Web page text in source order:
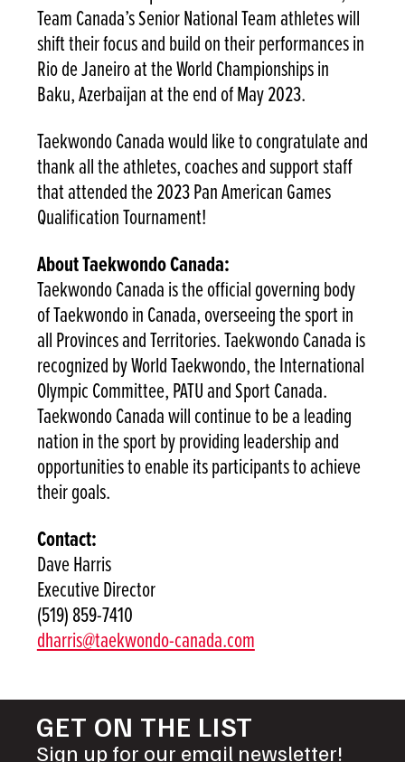
Team Canada’s Senior National Team athletes will
shift their focus and build on their performances in
Rio de Janeiro at the World Championships in
Baku, Azerbaijan at the end of May 2023.
Taekwondo Canada would like to congratulate and
thank all the athletes, coaches and support staff
that attended the 2023 Pan American Games
Qualification Tournament!
About Taekwondo Canada:
Taekwondo Canada is the official governing body
of Taekwondo in Canada, overseeing the sport in
all Provinces and Territories. Taekwondo Canada is
recognized by World Taekwondo, the International
Olympic Committee, PATU and Sport Canada.
Taekwondo Canada will continue to be a leading
nation in the sport by providing leadership and
opportunities to enable its participants to achieve
their goals.
Contact:
Dave Harris
Executive Director
(519) 859-7410
dharris@taekwondo-canada.com
GET ON THE LIST
Sign up for our email newsletter!